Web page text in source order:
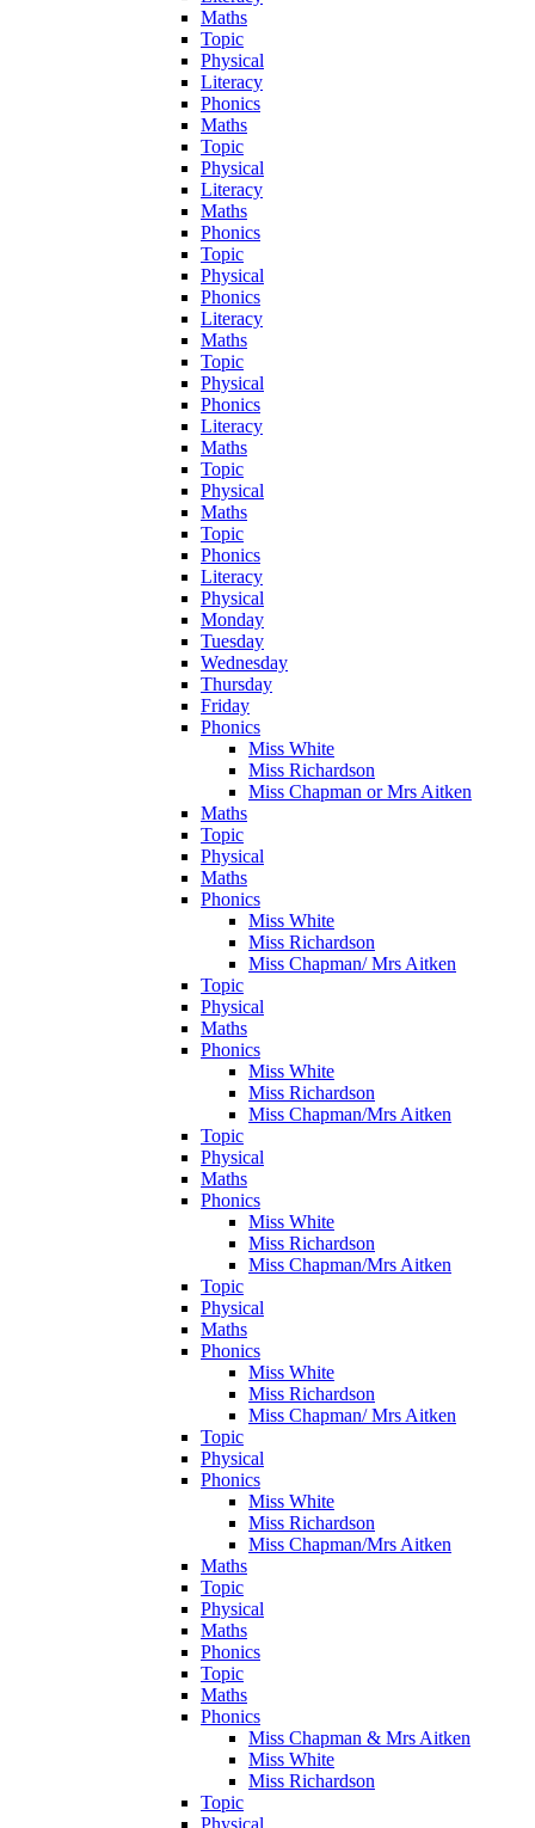
Maths
Topic
Physical
Literacy
Phonics
Maths
Topic
Physical
Literacy
Maths
Phonics
Topic
Physical
Phonics
Literacy
Maths
Topic
Physical
Phonics
Literacy
Maths
Topic
Physical
Maths
Topic
Phonics
Literacy
Physical
Monday
Tuesday
Wednesday
Thursday
Friday
Phonics
Miss White
Miss Richardson
Miss Chapman or Mrs Aitken
Maths
Topic
Physical
Maths
Phonics
Miss White
Miss Richardson
Miss Chapman/ Mrs Aitken
Topic
Physical
Maths
Phonics
Miss White
Miss Richardson
Miss Chapman/Mrs Aitken
Topic
Physical
Maths
Phonics
Miss White
Miss Richardson
Miss Chapman/Mrs Aitken
Topic
Physical
Maths
Phonics
Miss White
Miss Richardson
Miss Chapman/ Mrs Aitken
Topic
Physical
Phonics
Miss White
Miss Richardson
Miss Chapman/Mrs Aitken
Maths
Topic
Physical
Maths
Phonics
Topic
Maths
Phonics
Miss Chapman & Mrs Aitken
Miss White
Miss Richardson
Topic
Physical